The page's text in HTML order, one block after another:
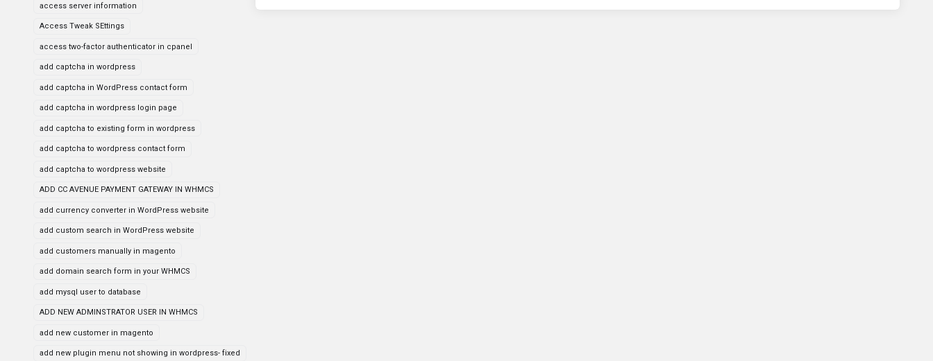
access server information
Access Tweak SEttings
access two-factor authenticator in cpanel
add captcha in wordpress
add captcha in WordPress contact form
add captcha in wordpress login page
add captcha to existing form in wordpress
add captcha to wordpress contact form
add captcha to wordpress website
ADD CC AVENUE PAYMENT GATEWAY IN WHMCS
add currency converter in WordPress website
add custom search in WordPress website
add customers manually in magento
add domain search form in your WHMCS
add mysql user to database
ADD NEW ADMINSTRATOR USER IN WHMCS
add new customer in magento
add new plugin menu not showing in wordpress- fixed